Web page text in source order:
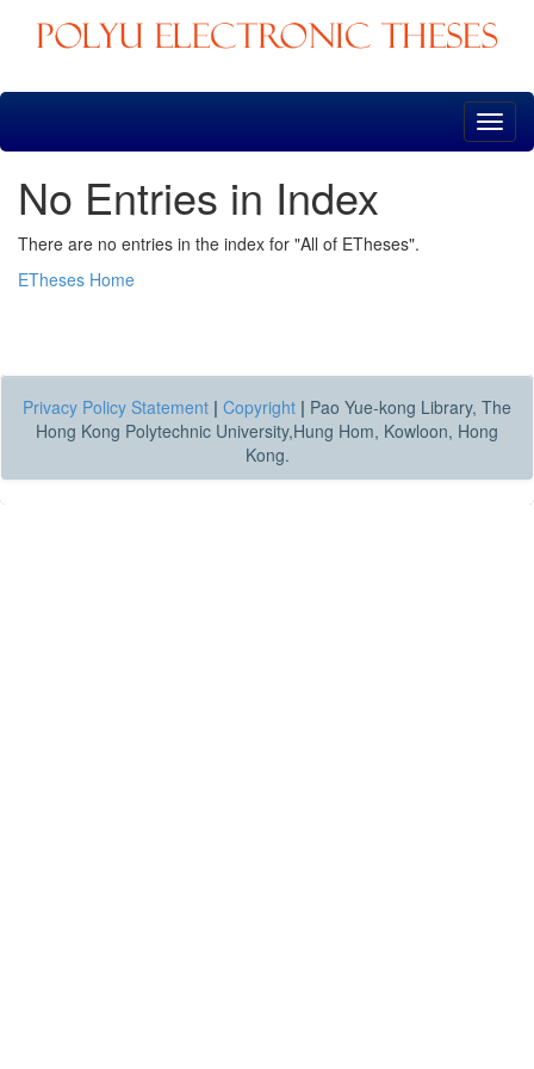
Skip
No Entries in Index
There are no entries in the index for "All of ETheses".
ETheses Home
Privacy Policy Statement | Copyright | Pao Yue-kong Library, The
Hong Kong Polytechnic University,Hung Hom, Kowloon, Hong
Kong.